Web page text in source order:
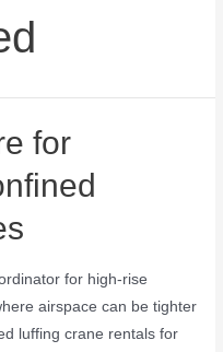
for
for high-rise
airspace can be tighter
luffing crane rentals for